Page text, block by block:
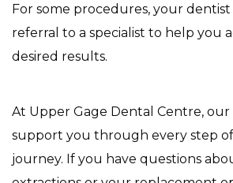
For some procedures, your
referral to a specialist to help you
desired results.
At Upper Gage Dental Centre, our
support you through every step
journey. If you have questions